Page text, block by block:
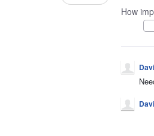
How